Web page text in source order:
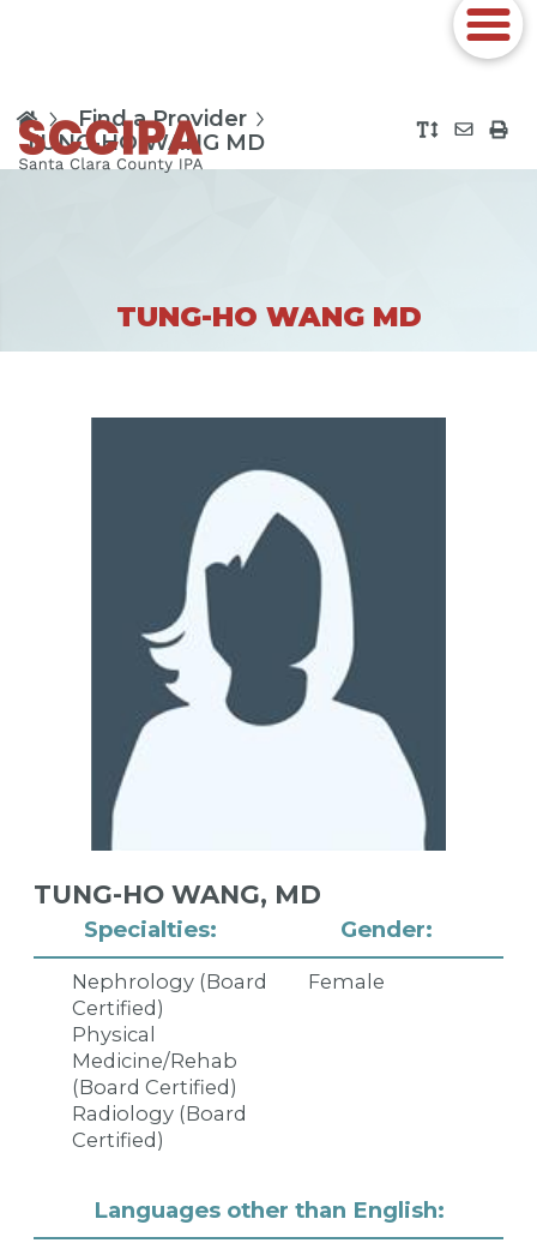
Find a Provider
TUNG-HO WANG MD
TUNG-HO WANG MD
Specialties:
Nephrology (Board
Certified)
Physical
Medicine/Rehab
(Board Certified)
Radiology (Board
Certified)
Gender:
Female
Languages other than English:
TUNG-HO WANG, MD